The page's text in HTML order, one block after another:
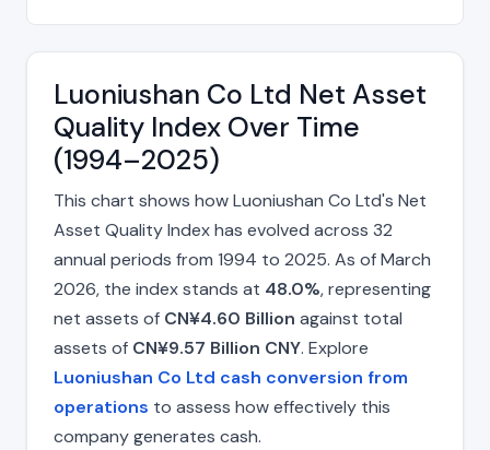
Luoniushan Co Ltd Net Asset
Quality Index Over Time
(1994–2025)
This chart shows how Luoniushan Co Ltd's Net
Asset Quality Index has evolved across 32
annual periods from 1994 to 2025. As of March
2026, the index stands at 48.0%, representing
net assets of CN¥4.60 Billion against total
assets of CN¥9.57 Billion CNY. Explore
Luoniushan Co Ltd cash conversion from
operations to assess how effectively this
company generates cash.